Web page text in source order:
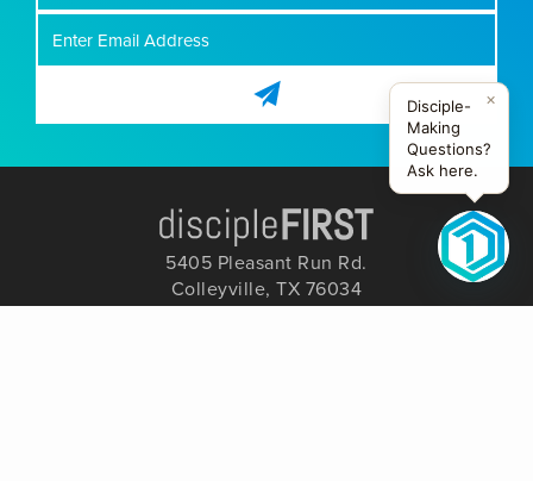
5405 Pleasant Run Rd.
Colleyville, TX 76034
×
Disciple-
Making
Questions?
Ask here.